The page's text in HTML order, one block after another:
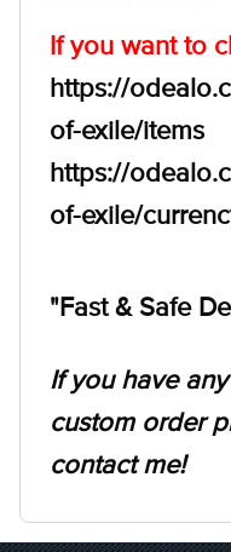
If you want to
https://
of-exile/items
https://
of-exile/
"Fast & Safe
If you have
custom order
contact me!